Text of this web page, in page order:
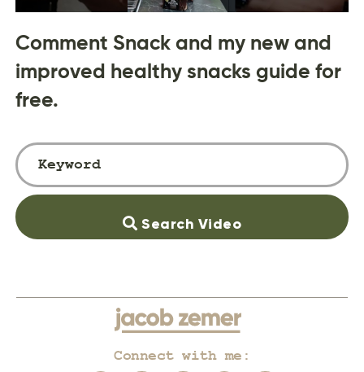
Comment Snack and my new and
improved healthy snacks guide for
free.
Search Video
Connect with me: